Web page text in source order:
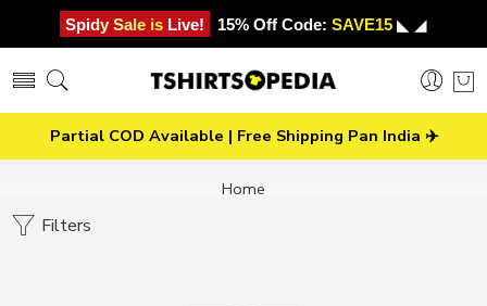
Spidy Sale is Live! 15% Off Code: SAVE15 ◣ ◢
Partial COD Available | Free Shipping Pan India ✈️
Home
Filters